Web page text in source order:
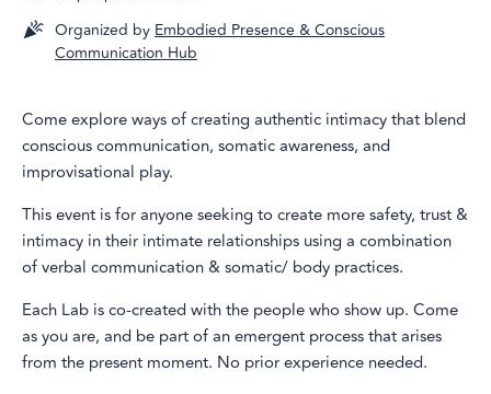
Organized byEmbodied Presence & Conscious
Communication Hub
Come explore ways of creating authentic intimacy that blend
conscious communication, somatic awareness, and
improvisational play.
This event is for anyone seeking to create more safety, trust &
intimacy in their intimate relationships using a combination
of verbal communication & somatic/ body practices.
Each Lab is co-created with the people who show up. Come
as you are, and be part of an emergent process that arises
from the present moment. No prior experience needed.